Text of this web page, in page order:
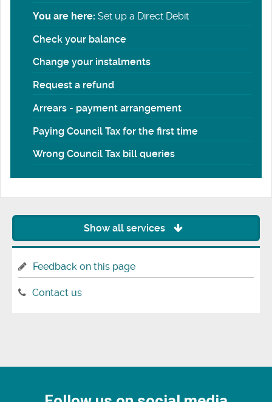
You are here: Set up a Direct Debit
Check your balance
Change your instalments
Request a refund
Arrears - payment arrangement
Paying Council Tax for the first time
Wrong Council Tax bill queries
Show all services
Feedback on this page
Contact us